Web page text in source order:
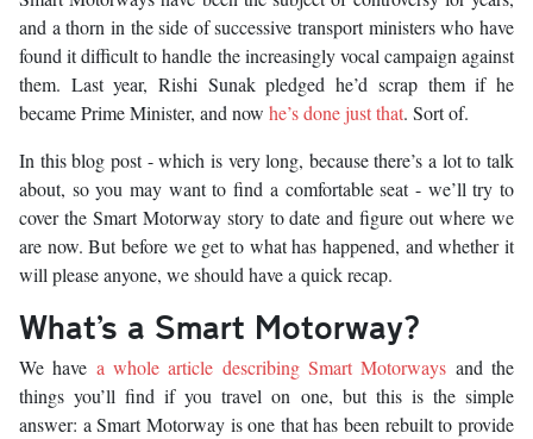
and a thorn in the side of successive transport ministers who have
found it difficult to handle the increasingly vocal campaign against
them. Last year, Rishi Sunak pledged he’d scrap them if he
became Prime Minister, and now he’s done just that. Sort of.
In this blog post - which is very long, because there’s a lot to talk
about, so you may want to find a comfortable seat - we’ll try to
cover the Smart Motorway story to date and figure out where we
are now. But before we get to what has happened, and whether it
will please anyone, we should have a quick recap.
What’s a Smart Motorway?
We have a whole article describing Smart Motorways and the
things you’ll find if you travel on one, but this is the simple
answer: a Smart Motorway is one that has been rebuilt to provide